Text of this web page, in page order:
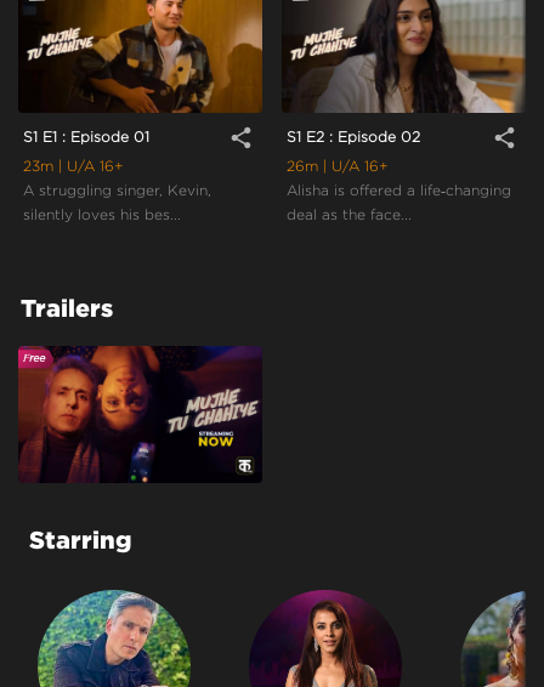
S1 E1 : Episode 01 share
23m
| U/A 16+
A struggling singer, Kevin,
silently loves his bes...
S1 E2 : Episode 02 share
26m
| U/A 16+
Alisha is offered a life‑changing
deal as the face...
Trailers
Starring